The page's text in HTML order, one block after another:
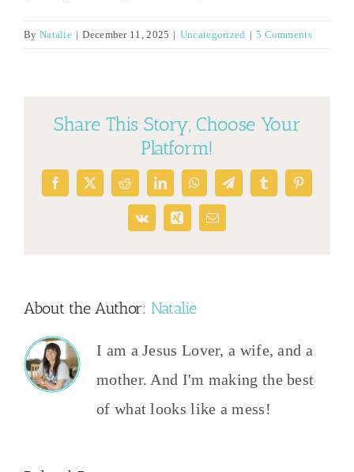
By Natalie | December 11, 2025 | Uncategorized | 5 Comments
Share This Story, Choose Your
Platform!
Facebook
X RedditLinkedInWhatsAppTelegramTumblrPinterest
Vk Xing Email
About the Author: Natalie
I am a Jesus Lover, a wife, and a
mother. And I'm making the best
of what looks like a mess!